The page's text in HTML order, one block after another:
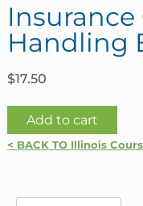
Insurance
Handling
$17.50
Insurance
Claims
Add to cart
< BACK TO Illinois